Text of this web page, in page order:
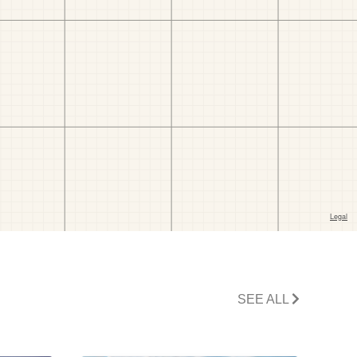
SEE ALL